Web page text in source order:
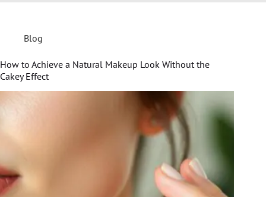
Blog
How to Achieve a Natural Makeup Look Without the
Cakey Effect